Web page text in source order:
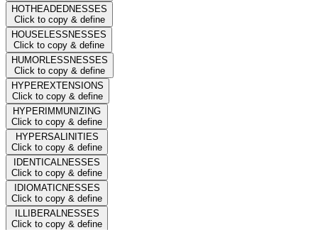
HOTHEADEDNESSES
Click to copy & define
HOUSELESSNESSES
Click to copy & define
HUMORLESSNESSES
Click to copy & define
HYPEREXTENSIONS
Click to copy & define
HYPERIMMUNIZING
Click to copy & define
HYPERSALINITIES
Click to copy & define
IDENTICALNESSES
Click to copy & define
IDIOMATICNESSES
Click to copy & define
ILLIBERALNESSES
Click to copy & define